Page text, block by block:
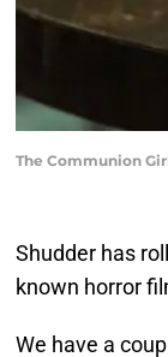
The Communion
Shudder has
known horror
We have a